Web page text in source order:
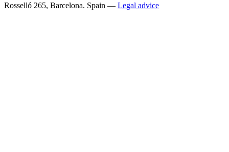
Rosselló 265, Barcelona. Spain — Legal advice